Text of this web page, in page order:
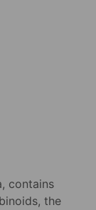
contains
the